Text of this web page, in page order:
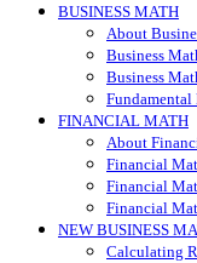
BUSINESS MATH
About
Business
Business
Fundamental
FINANCIAL MATH
About
Financial
Financial
Financial
NEW BUSINESS
Calculating